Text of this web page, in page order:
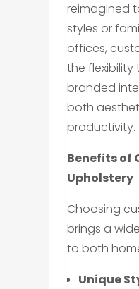
reimagined
styles or
offices,
the flexibility
branded
both
productivity.
Benefits of
Upholstery
Choosing
brings a
to both
Unique